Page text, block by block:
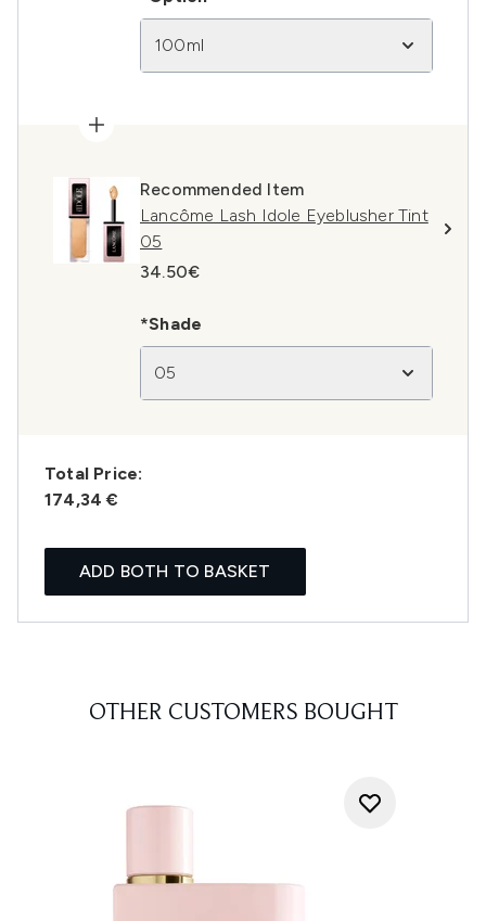
100ml
Recommended Item
Lancôme Lash Idole Eyeblusher Tint
05
34.50€
*Shade
05
Total Price:
174,34 €
ADD BOTH TO BASKET
OTHER CUSTOMERS BOUGHT